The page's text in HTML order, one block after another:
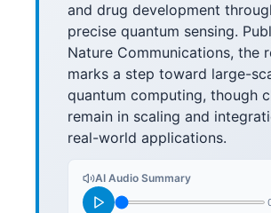
and drug development
precise quantum sensing.
Nature Communications, the
marks a step toward large-
quantum computing, though
remain in scaling and
real-world applications.
AI Audio Summary